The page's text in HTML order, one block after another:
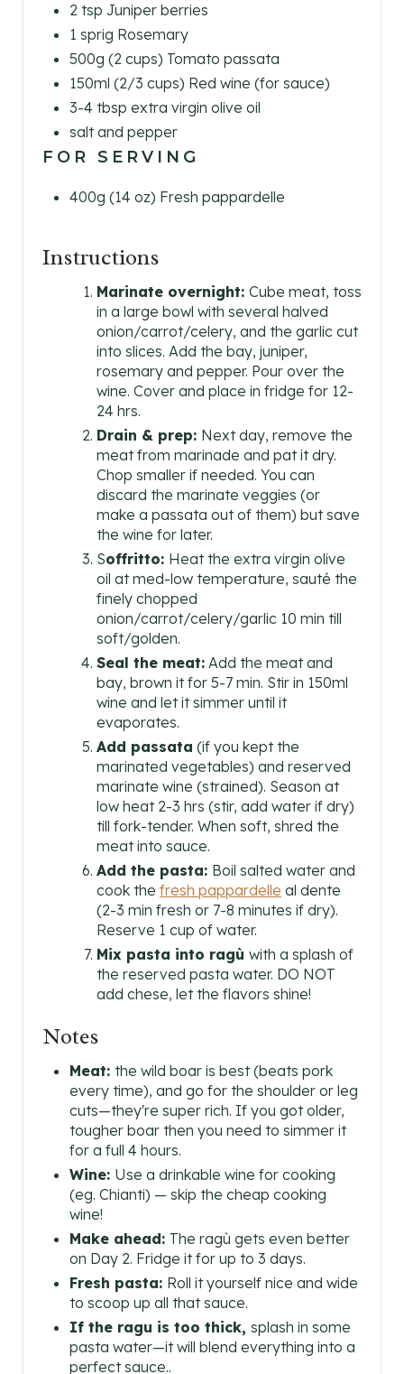
2 tsp Juniper berries
1 sprig Rosemary
500g (2 cups) Tomato passata
150ml (2/3 cups) Red wine (for sauce)
3-4 tbsp extra virgin olive oil
salt and pepper
FOR SERVING
400g (14 oz) Fresh pappardelle
Instructions
Marinate overnight: Cube meat, toss
in a large bowl with several halved
onion/carrot/celery, and the garlic cut
into slices. Add the bay, juniper,
rosemary and pepper. Pour over the
wine. Cover and place in fridge for 12-
24 hrs.
Drain & prep: Next day, remove the
meat from marinade and pat it dry.
Chop smaller if needed. You can
discard the marinate veggies (or
make a passata out of them) but save
the wine for later.
Soffritto: Heat the extra virgin olive
oil at med-low temperature, sauté the
finely chopped
onion/carrot/celery/garlic 10 min till
soft/golden.
Seal the meat: Add the meat and
bay, brown it for 5-7 min. Stir in 150ml
wine and let it simmer until it
evaporates.
Add passata (if you kept the
marinated vegetables) and reserved
marinate wine (strained). Season at
low heat 2-3 hrs (stir, add water if dry)
till fork-tender. When soft, shred the
meat into sauce.
Add the pasta: Boil salted water and
cook the fresh pappardelle al dente
(2-3 min fresh or 7-8 minutes if dry).
Reserve 1 cup of water.
Mix pasta into ragù with a splash of
the reserved pasta water. DO NOT
add chese, let the flavors shine!
Notes
Meat: the wild boar is best (beats pork
every time), and go for the shoulder or leg
cuts—they're super rich. If you got older,
tougher boar then you need to simmer it
for a full 4 hours.
Wine: Use a drinkable wine for cooking
(eg. Chianti) — skip the cheap cooking
wine!
Make ahead: The ragù gets even better
on Day 2. Fridge it for up to 3 days.
Fresh pasta: Roll it yourself nice and wide
to scoop up all that sauce.
If the ragu is too thick, splash in some
pasta water—it will blend everything into a
perfect sauce..